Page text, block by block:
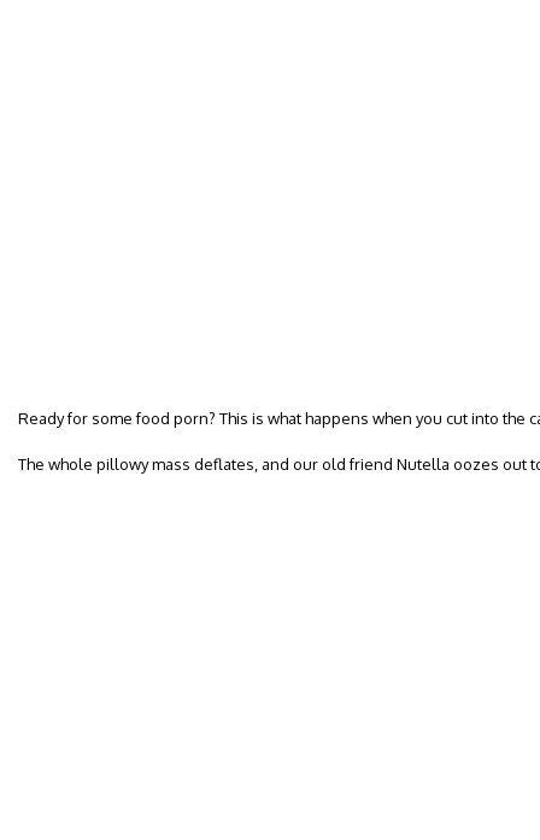
Ready for some food porn? This is what happens when you cut into the
The whole pillowy mass deflates, and our old friend Nutella oozes out